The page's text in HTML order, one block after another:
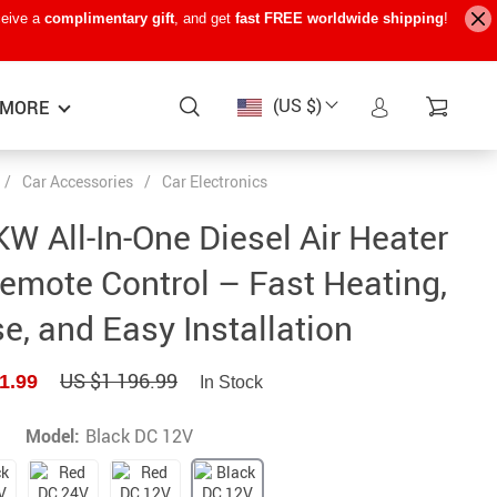
a complimentary gift, and get fast FREE worldwide shipping!
(US $)
−15%
−7%
−22%
MORE
Baby Travel Gear
Kids’ Room
Remote Control Vehicles
STEM & Learning
Teens’ Must-Haves
Pet Supplies
/ Car Accessories / Car Electronics
All-In-One Diesel Air Heater
Control – Fast Heating,
and Easy Installation
US $1 196.99 In Stock
Model: Black DC 12V